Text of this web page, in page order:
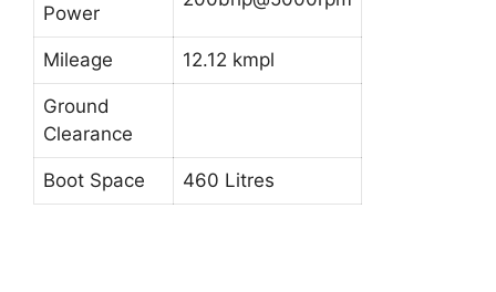
Power
Mileage 12.12 kmpl
Ground
Clearance
Boot Space 460 Litres